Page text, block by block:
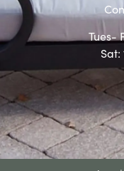
Tues-
Sat: